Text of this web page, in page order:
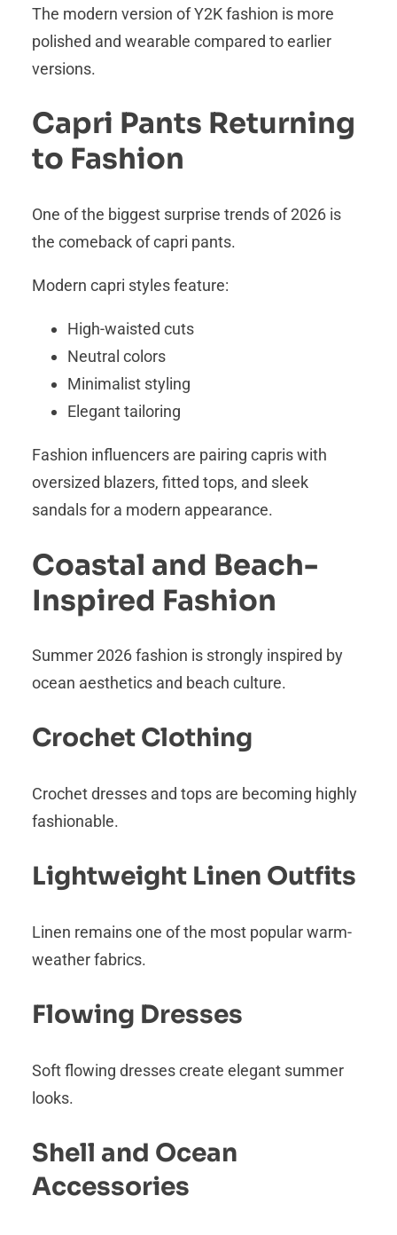
The modern version of Y2K fashion is more
polished and wearable compared to earlier
versions.
Capri Pants Returning
to Fashion
One of the biggest surprise trends of 2026 is
the comeback of capri pants.
Modern capri styles feature:
High-waisted cuts
Neutral colors
Minimalist styling
Elegant tailoring
Fashion influencers are pairing capris with
oversized blazers, fitted tops, and sleek
sandals for a modern appearance.
Coastal and Beach-
Inspired Fashion
Summer 2026 fashion is strongly inspired by
ocean aesthetics and beach culture.
Crochet Clothing
Crochet dresses and tops are becoming highly
fashionable.
Lightweight Linen Outfits
Linen remains one of the most popular warm-
weather fabrics.
Flowing Dresses
Soft flowing dresses create elegant summer
looks.
Shell and Ocean
Accessories